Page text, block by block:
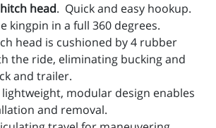
head. Quick and easy hookup.
kingpin in a full 360 degrees.
head is cushioned by 4 rubber
the ride, eliminating bucking and
and trailer.
modular design enables
and removal.